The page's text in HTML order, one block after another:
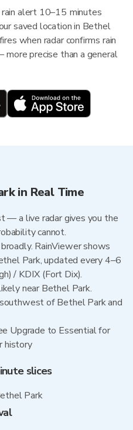
alert 10–15 minutes
saved location in Bethel
when radar confirms rain
more precise than a general
in Real Time
— a live radar gives you the
cannot.
RainViewer shows
Park, updated every 4–6
/ KDIX (Fort Dix).
near Bethel Park.
of Bethel Park and
Upgrade to Essential for
history
slices
Park